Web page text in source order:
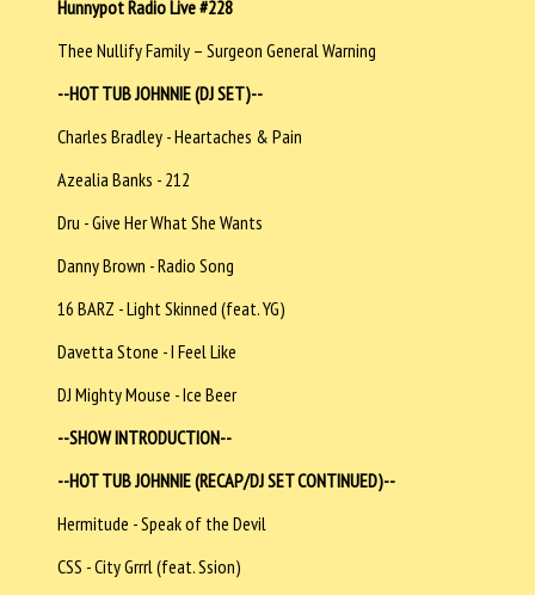
Hunnypot Radio Live #228
Thee Nullify Family – Surgeon General Warning
--HOT TUB JOHNNIE (DJ SET)--
Charles Bradley - Heartaches & Pain
Azealia Banks - 212
Dru - Give Her What She Wants
Danny Brown - Radio Song
16 BARZ - Light Skinned (feat. YG)
Davetta Stone - I Feel Like
DJ Mighty Mouse - Ice Beer
--SHOW INTRODUCTION--
--HOT TUB JOHNNIE (RECAP/DJ SET CONTINUED)--
Hermitude - Speak of the Devil
CSS - City Grrrl (feat. Ssion)